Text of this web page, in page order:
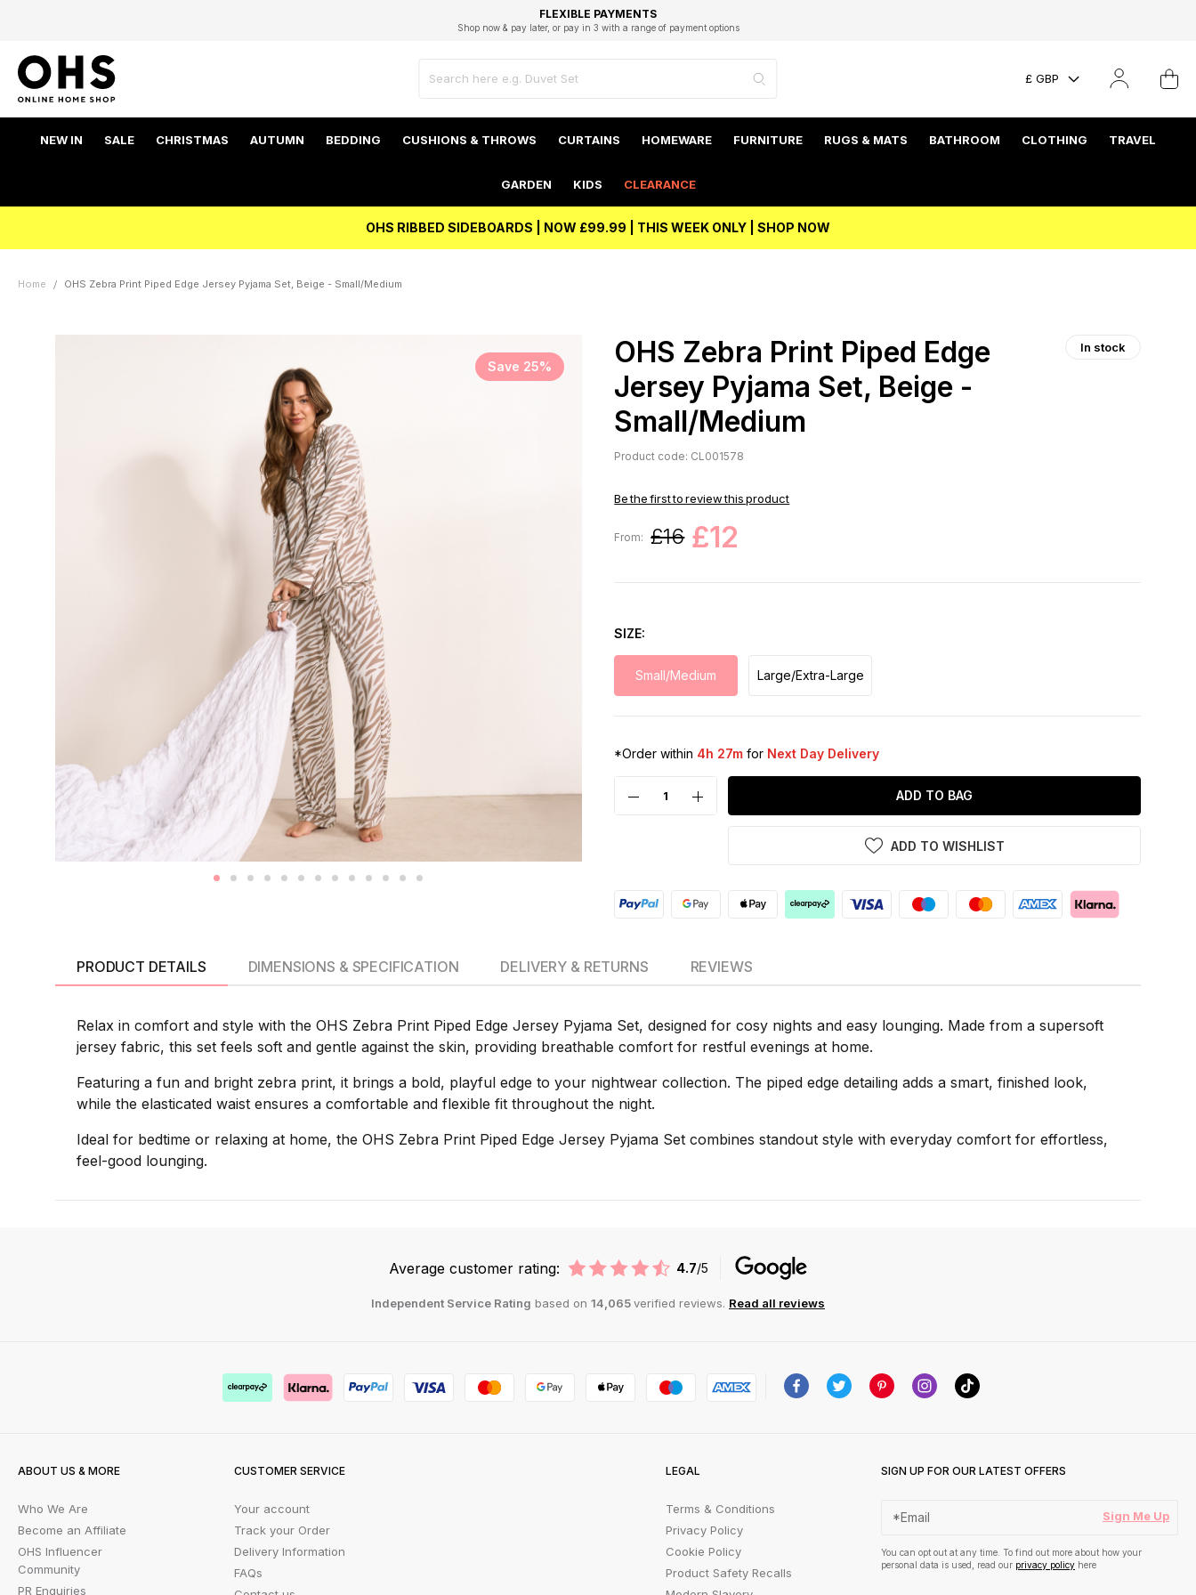
FAST DELIVERY OPTIONS
FLEXIBLE PAYMENTS
Shop now & pay later, or pay in 3 with a range of payment options
STUDENT DISCOUNT
Unlock 5% student discount with Student Beans
EXCELLENT 4.8/5 GOOGLE
BEST PRICE
£ GBP
NEW IN SALE CHRISTMAS AUTUMN BEDDING CUSHIONS & THROWS CURTAINS HOMEWARE FURNITURE RUGS & MATS BATHROOM CLOTHING TRAVEL
GARDEN KIDS CLEARANCE
OHS RIBBED SIDEBOARDS | NOW £99.99 | THIS WEEK ONLY | SHOP NOW
Home OHS Zebra Print Piped Edge Jersey Pyjama Set, Beige - Small/Medium
Save 25%
OHS Zebra Print Piped Edge
Jersey Pyjama Set, Beige -
Small/Medium
In stock
Product code: CL001578
Be the first to review this product
From: £16 £12
SIZE
Small/Medium Large/Extra-Large
*Order within 4h 27m for Next Day Delivery
ADD TO BAG
ADD TO WISHLIST
PRODUCT DETAILS
Relax in comfort and style with the OHS Zebra Print Piped Edge Jersey Pyjama Set, designed for cosy nights and easy lounging. Made from a supersoft
jersey fabric, this set feels soft and gentle against the skin, providing breathable comfort for restful evenings at home.
Featuring a fun and bright zebra print, it brings a bold, playful edge to your nightwear collection. The piped edge detailing adds a smart, finished look,
while the elasticated waist ensures a comfortable and flexible fit throughout the night.
Ideal for bedtime or relaxing at home, the OHS Zebra Print Piped Edge Jersey Pyjama Set combines standout style with everyday comfort for effortless,
feel-good lounging.
DIMENSIONS & SPECIFICATION DELIVERY & RETURNS REVIEWS
Average customer rating: 4.7/5
Independent Service Rating based on 14,065verified reviews. Read all reviews
ABOUT US & MORE
Who We Are
Become an Affiliate
OHS Influencer
Community
PR Enquiries
CUSTOMER SERVICE
Your account
Track your Order
Delivery Information
FAQs
LEGAL
Terms & Conditions
Privacy Policy
Cookie Policy
Product Safety Recalls
SIGN UP FOR OUR LATEST OFFERS
Sign Me Up
You can opt out at any time. To find out more about how your
personal data is used, read our privacy policy here